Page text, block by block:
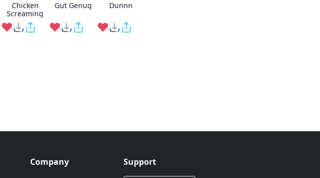
Chicken
Screaming
Gut Genug Dunnn
Company Support